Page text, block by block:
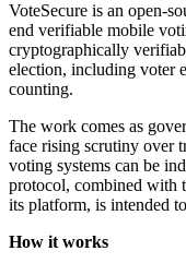
VoteSecure is an open-
end verifiable mobile
cryptographically
election, including voter
counting.
The work comes as
face rising scrutiny over
voting systems can be
protocol, combined with
its platform, is intended
How it works